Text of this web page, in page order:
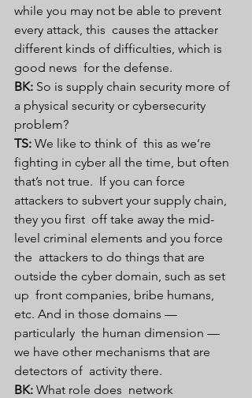
while you may not be able to prevent
every attack, this  causes the attacker
different kinds of difficulties, which is
good news  for the defense.
BK: So is supply chain security more of
a physical security or cybersecurity
problem?
TS: We like to think of  this as we’re
fighting in cyber all the time, but often
that’s not true.  If you can force
attackers to subvert your supply chain,
they you first  off take away the mid-
level criminal elements and you force
the  attackers to do things that are
outside the cyber domain, such as set
up  front companies, bribe humans,
etc. And in those domains —
particularly  the human dimension —
we have other mechanisms that are
detectors of  activity there.
BK: What role does  network